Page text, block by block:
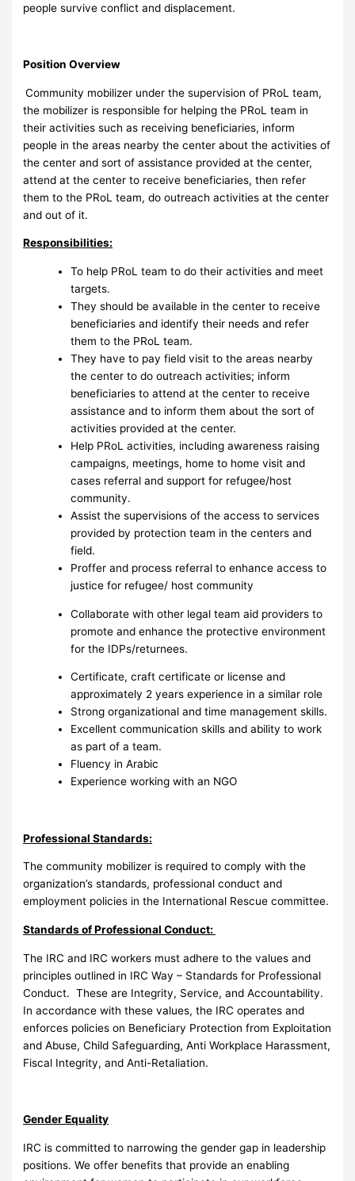
people survive conflict and displacement.
Position Overview
Community mobilizer under the supervision of PRoL team,
the mobilizer is responsible for helping the PRoL team in
their activities such as receiving beneficiaries, inform
people in the areas nearby the center about the activities of
the center and sort of assistance provided at the center,
attend at the center to receive beneficiaries, then refer
them to the PRoL team, do outreach activities at the center
and out of it.
Responsibilities:
To help PRoL team to do their activities and meet
targets.
They should be available in the center to receive
beneficiaries and identify their needs and refer
them to the PRoL team.
They have to pay field visit to the areas nearby
the center to do outreach activities; inform
beneficiaries to attend at the center to receive
assistance and to inform them about the sort of
activities provided at the center.
Help PRoL activities, including awareness raising
campaigns, meetings, home to home visit and
cases referral and support for refugee/host
community.
Assist the supervisions of the access to services
provided by protection team in the centers and
field.
Proffer and process referral to enhance access to
justice for refugee/ host community
Collaborate with other legal team aid providers to
promote and enhance the protective environment
for the IDPs/returnees.
Certificate, craft certificate or license and
approximately 2 years experience in a similar role
Strong organizational and time management skills.
Excellent communication skills and ability to work
as part of a team.
Fluency in Arabic
Experience working with an NGO
Professional Standards:
The community mobilizer is required to comply with the
organization’s standards, professional conduct and
employment policies in the International Rescue committee.
Standards of Professional Conduct:
The IRC and IRC workers must adhere to the values and
principles outlined in IRC Way – Standards for Professional
Conduct. These are Integrity, Service, and Accountability.
In accordance with these values, the IRC operates and
enforces policies on Beneficiary Protection from Exploitation
and Abuse, Child Safeguarding, Anti Workplace Harassment,
Fiscal Integrity, and Anti-Retaliation.
Gender Equality
IRC is committed to narrowing the gender gap in leadership
positions. We offer benefits that provide an enabling